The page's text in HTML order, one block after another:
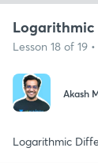
Lesson 18 of 19
Akash
Logarithmic